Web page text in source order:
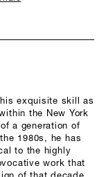
exquisite skill as
the New York
a generation of
1980s, he has
to the highly
work that